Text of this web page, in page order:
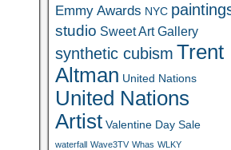
Emmy Awards NYC
studio Sweet Art Gallery
synthetic cubism Trent
Altman United Nations
United Nations
Artist Valentine Day Sale
waterfall Wave3TV Whas WLKY